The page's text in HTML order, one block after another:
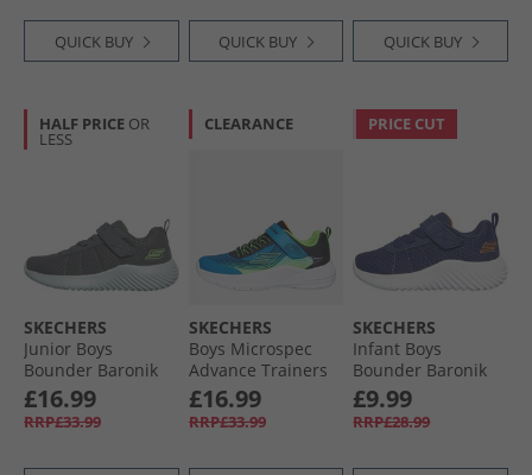
QUICK BUY QUICK BUY QUICK BUY
HALF PRICE OR
LESS
SKECHERS
Junior Boys
Bounder Baronik
Trainers Charcoal
£16.99
RRP£33.99
CLEARANCE
SKECHERS
Boys Microspec
Advance Trainers
Blue/​Lime
£16.99
RRP£33.99
PRICE CUT
SKECHERS
Infant Boys
Bounder Baronik
Trainers Navy
£9.99
RRP£28.99